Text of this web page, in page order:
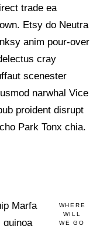
trade ea
Etsy do Neutra
anim pour-over
cray
scenester
narwhal Vice
proident disrupt
Park Tonx chia.
WHERE
WILL
WE GO
Marfa
quinoa